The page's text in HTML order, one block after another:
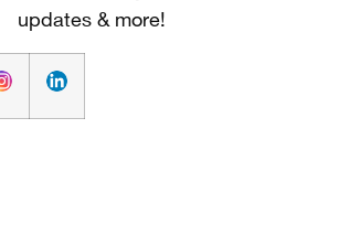
updates & more!